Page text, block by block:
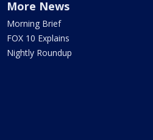
More News
Morning Brief
FOX 10 Explains
Nightly Roundup